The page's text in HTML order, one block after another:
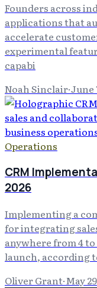
Founders across
applications that
accelerate
experimental
capabi
Noah Sinclair·June
Operations
CRM
2026
Implementing a
for integrating
anywhere from 4
launch, according
Oliver Grant·May